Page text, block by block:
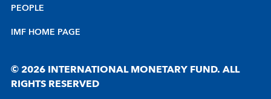
PEOPLE
IMF HOME PAGE
© 2026 INTERNATIONAL MONETARY FUND. ALL
RIGHTS RESERVED